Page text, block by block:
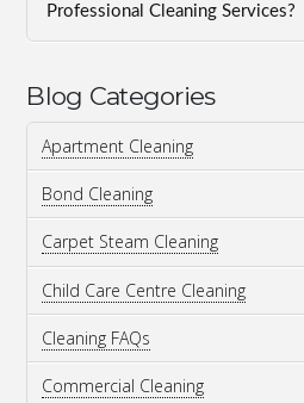
Professional Cleaning Services?
Blog Categories
Apartment Cleaning
Bond Cleaning
Carpet Steam Cleaning
Child Care Centre Cleaning
Cleaning FAQs
Commercial Cleaning